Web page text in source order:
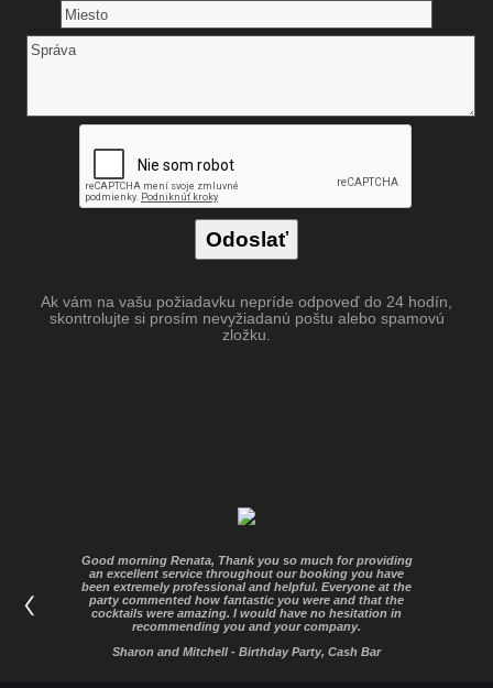
Ak vám na vašu požiadavku nepríde odpoveď do 24 hodín,
skontrolujte si prosím nevyžiadanú poštu alebo spamovú
zložku.
Good morning Renata, Thank you so much for providing
an excellent service throughout our booking you have
been extremely professional and helpful. Everyone at the
party commented how fantastic you were and that the
cocktails were amazing. I would have no hesitation in
recommending you and your company.
Sharon and Mitchell - Birthday Party, Cash Bar